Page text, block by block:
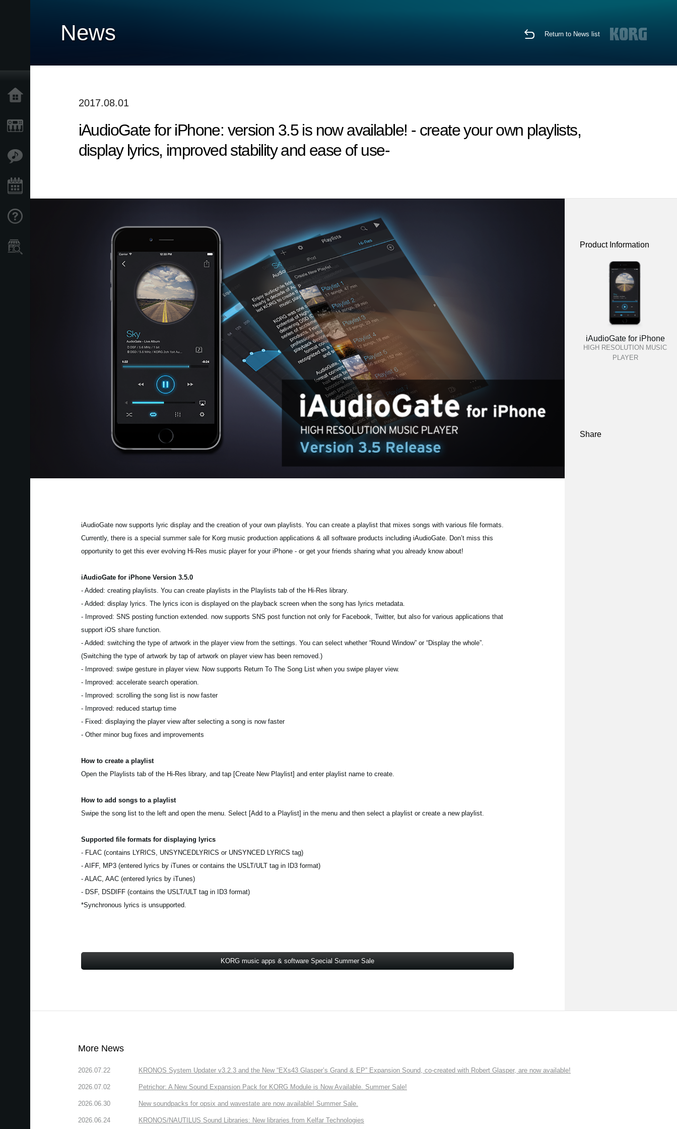
News Return to News list
2017.08.01
iAudioGate for iPhone: version 3.5 is now available! - create your own playlists,
display lyrics, improved stability and ease of use-
iAudioGate now supports lyric display and the creation of your own playlists. You can create a playlist that mixes songs with various file formats.
Currently, there is a special summer sale for Korg music production applications & all software products including iAudioGate. Don’t miss this
opportunity to get this ever evolving Hi-Res music player for your iPhone - or get your friends sharing what you already know about!
iAudioGate for iPhone Version 3.5.0
- Added: creating playlists. You can create playlists in the Playlists tab of the Hi-Res library.
- Added: display lyrics. The lyrics icon is displayed on the playback screen when the song has lyrics metadata.
- Improved: SNS posting function extended. now supports SNS post function not only for Facebook, Twitter, but also for various applications that
support iOS share function.
- Added: switching the type of artwork in the player view from the settings. You can select whether “Round Window” or “Display the whole”.
(Switching the type of artwork by tap of artwork on player view has been removed.)
- Improved: swipe gesture in player view. Now supports Return To The Song List when you swipe player view.
- Improved: accelerate search operation.
- Improved: scrolling the song list is now faster
- Improved: reduced startup time
- Fixed: displaying the player view after selecting a song is now faster
- Other minor bug fixes and improvements
How to create a playlist
Open the Playlists tab of the Hi-Res library, and tap [Create New Playlist] and enter playlist name to create.
How to add songs to a playlist
Swipe the song list to the left and open the menu. Select [Add to a Playlist] in the menu and then select a playlist or create a new playlist.
Supported file formats for displaying lyrics
- FLAC (contains LYRICS, UNSYNCEDLYRICS or UNSYNCED LYRICS tag)
- AIFF, MP3 (entered lyrics by iTunes or contains the USLT/ULT tag in ID3 format)
- ALAC, AAC (entered lyrics by iTunes)
- DSF, DSDIFF (contains the USLT/ULT tag in ID3 format)
*Synchronous lyrics is unsupported.
KORG music apps & software Special Summer Sale
Product Information
iAudioGate for iPhone
HIGH RESOLUTION MUSIC
PLAYER
Share
More News
2026.07.22 KRONOS System Updater v3.2.3 and the New “EXs43 Glasper’s Grand & EP” Expansion Sound, co-created with Robert Glasper, are now available!
2026.07.02 Petrichor: A New Sound Expansion Pack for KORG Module is Now Available. Summer Sale!
2026.06.30 New soundpacks for opsix and wavestate are now available! Summer Sale.
2026.06.24 KRONOS/NAUTILUS Sound Libraries: New libraries from Kelfar Technologies